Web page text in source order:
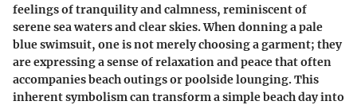
feelings of tranquility and calmness, reminiscent of
serene sea waters and clear skies. When donning a pale
blue swimsuit, one is not merely choosing a garment; they
are expressing a sense of relaxation and peace that often
accompanies beach outings or poolside lounging. This
inherent symbolism can transform a simple beach day into